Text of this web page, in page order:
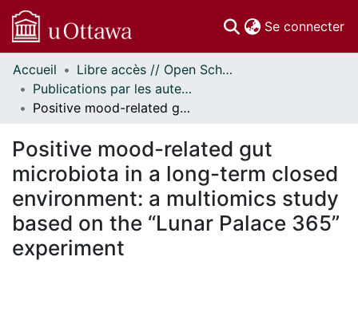
Se connecter
Communautés
et collections
Parcourir
À propos
Accueil
Libre accès // Open Scholarship
Publications par les auteurs d'uOttawa publiés par BioMed Central // uOttawa authored publications from BioMed Central
Positive mood-related gut microbiota in a long-term closed environment: a multiomics study based on the “Lunar Palace 365” experiment
Positive mood-related gut
microbiota in a long-term closed
environment: a multiomics study
based on the “Lunar Palace 365”
experiment